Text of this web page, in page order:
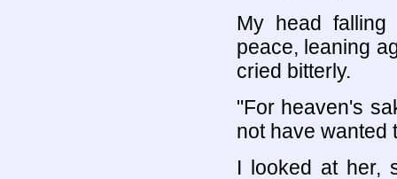
My head
peace, leaning
cried bitterly.
"For heaven's
not have wanted
I looked at her,